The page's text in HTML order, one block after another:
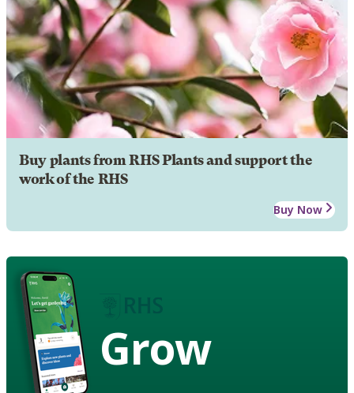
Buy plants from RHS Plants and support the
work of the RHS
Buy Now
Grow